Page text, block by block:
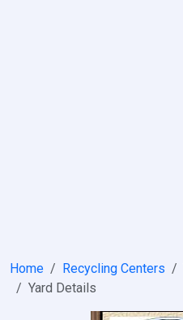
Home Recycling Centers
Yard Details